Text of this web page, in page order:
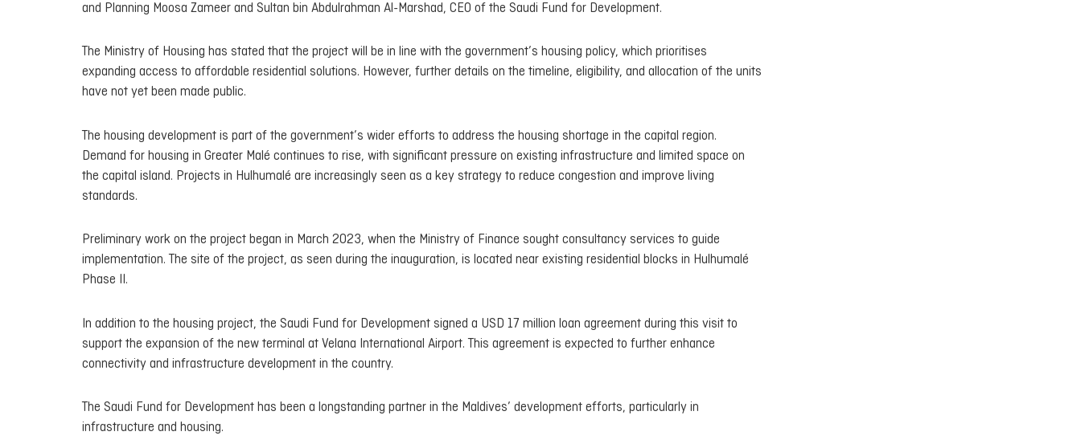
and Planning Moosa Zameer and Sultan bin Abdulrahman Al-Marshad, CEO of the Saudi Fund for Development.
The Ministry of Housing has stated that the project will be in line with the government’s housing policy, which prioritises
expanding access to affordable residential solutions. However, further details on the timeline, eligibility, and allocation of the units
have not yet been made public.
The housing development is part of the government’s wider efforts to address the housing shortage in the capital region.
Demand for housing in Greater Malé continues to rise, with significant pressure on existing infrastructure and limited space on
the capital island. Projects in Hulhumalé are increasingly seen as a key strategy to reduce congestion and improve living
standards.
Preliminary work on the project began in March 2023, when the Ministry of Finance sought consultancy services to guide
implementation. The site of the project, as seen during the inauguration, is located near existing residential blocks in Hulhumalé
Phase II.
In addition to the housing project, the Saudi Fund for Development signed a USD 17 million loan agreement during this visit to
support the expansion of the new terminal at Velana International Airport. This agreement is expected to further enhance
connectivity and infrastructure development in the country.
The Saudi Fund for Development has been a longstanding partner in the Maldives’ development efforts, particularly in
infrastructure and housing.